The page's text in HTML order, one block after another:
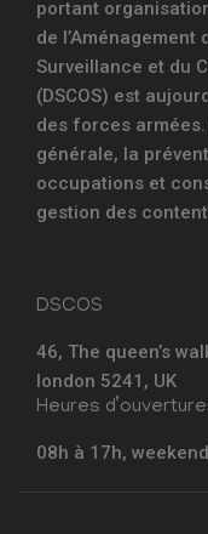
portant
de
Surveillance et du
(DSCOS) est
des forces armées.
générale, la
occupations et
gestion des
DSCOS
46, The queen’s
london 5241, UK
Heures
08h à 17h,